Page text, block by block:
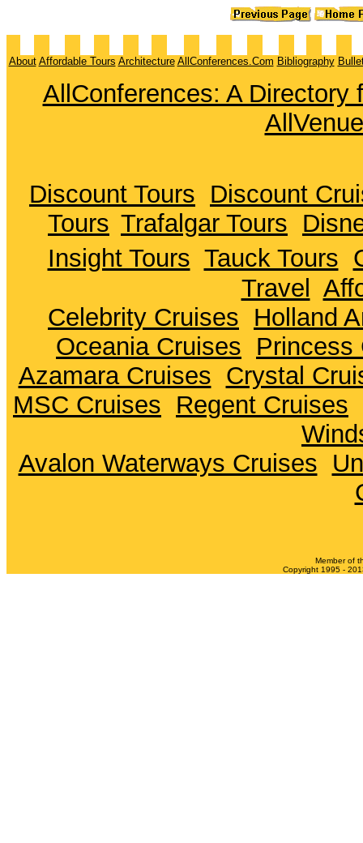
About Affordable Tours Architecture AllConferences.Com Bibliography
AllConferences: A Directory
Discount Tours Discount
Tours Trafalgar Tours
Insight Tours Tauck Tours
Travel
Celebrity Cruises Holland
Oceania Cruises Princess
Azamara Cruises Crystal
MSC Cruises Regent Cruises
Avalon Waterways Cruises
Member of
Copyright 1995 -